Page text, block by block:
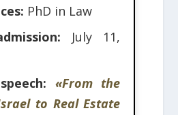
PhD in Law
July 11,
«From the
to Real Estate